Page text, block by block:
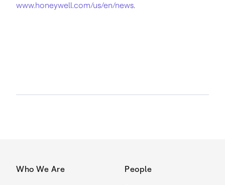
www.honeywell.com/us/en/news.
Who We Are People